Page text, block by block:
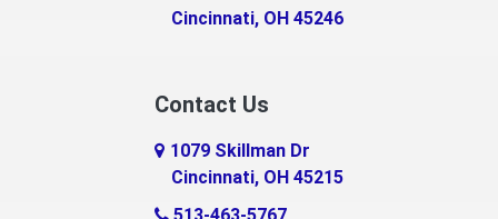
Cincinnati, OH 45246
Contact Us
1079 Skillman Dr
Cincinnati, OH 45215
513-463-5767